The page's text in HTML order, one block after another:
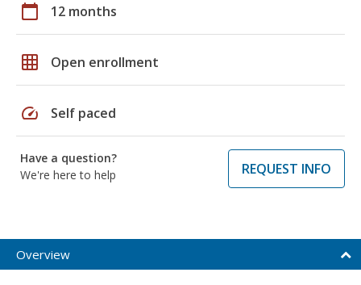
calendar_today 12 months
grid_on Open enrollment
speed Self paced
Have a question?
We're here to help
REQUEST INFO
Overview